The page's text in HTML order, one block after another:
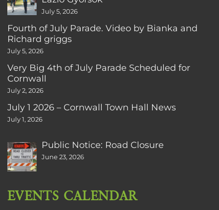
July 5, 2026
Fourth of July Parade. Video by Bianka and
Richard griggs
July 5, 2026
Very Big 4th of July Parade Scheduled for
Cornwall
July 2, 2026
July 1 2026 – Cornwall Town Hall News
July 1, 2026
Public Notice: Road Closure
June 23, 2026
EVENTS CALENDAR